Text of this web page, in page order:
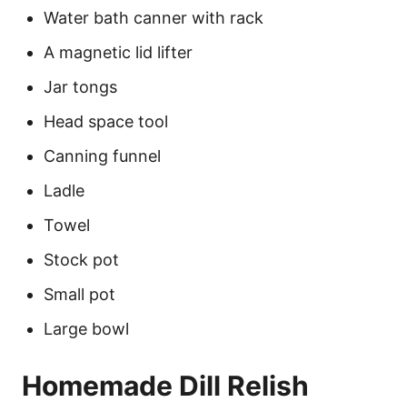
Water bath canner with rack
A magnetic lid lifter
Jar tongs
Head space tool
Canning funnel
Ladle
Towel
Stock pot
Small pot
Large bowl
Homemade Dill Relish